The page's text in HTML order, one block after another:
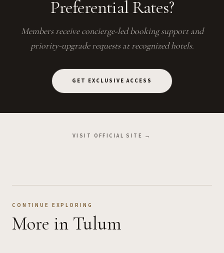
Preferential Rates?
Members receive concierge-led booking support and
priority-upgrade requests at recognized hotels.
GET EXCLUSIVE ACCESS
VISIT OFFICIAL SITE →
CONTINUE EXPLORING
More in Tulum